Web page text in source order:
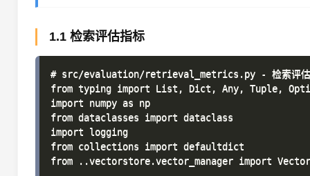
1.1 检索评估指标
# src/evaluation/retrieval_metrics.py - 检索评估
from typing import List, Dict, Any, Tuple,
import numpy as np
from dataclasses import dataclass
import logging
from collections import defaultdict
from ..vectorstore.vector_manager import